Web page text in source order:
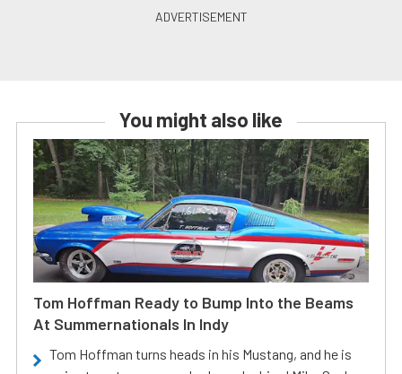
You might also like
Tom Hoffman Ready to Bump Into the Beams
At Summernationals In Indy
Tom Hoffman turns heads in his Mustang, and he is